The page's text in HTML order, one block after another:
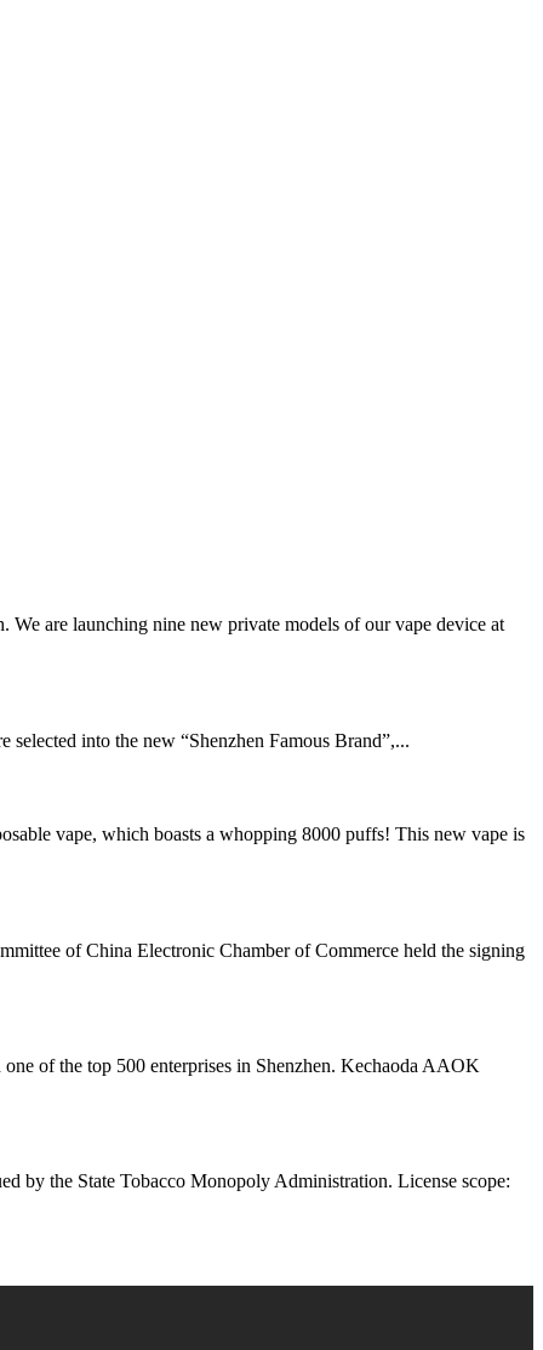
are launching nine new private models of our vape device at
into the new “Shenzhen Famous Brand”,...
vape, which boasts a whopping 8000 puffs! This new vape is
of China Electronic Chamber of Commerce held the signing
of the top 500 enterprises in Shenzhen. Kechaoda AAOK
by the State Tobacco Monopoly Administration. License scope: